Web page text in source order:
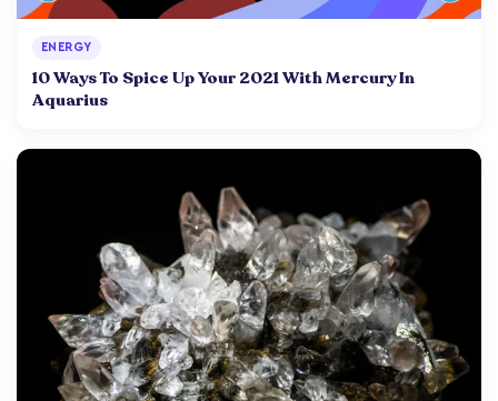
ENERGY
10 Ways To Spice Up Your 2021 With Mercury In
Aquarius